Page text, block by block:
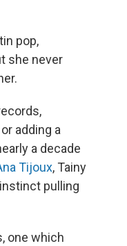
pop,
she never
adding a
a decade
Tijoux, Tainy
pulling
one which